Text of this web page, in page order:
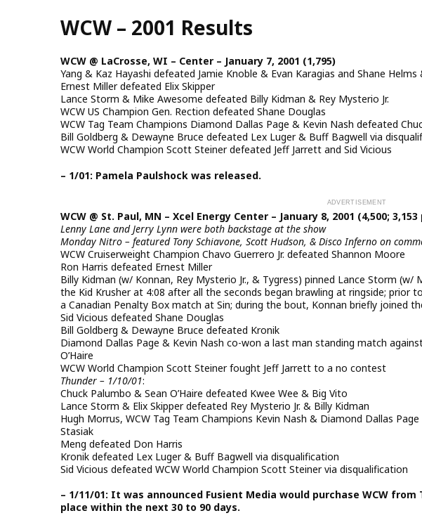
WCW – 2001 Results
WCW @ LaCrosse, WI – Center – January 7, 2001 (1,795)
Yang & Kaz Hayashi defeated Jamie Knoble & Evan Karagias and Shane
Ernest Miller defeated Elix Skipper
Lance Storm & Mike Awesome defeated Billy Kidman & Rey Mysterio Jr.
WCW US Champion Gen. Rection defeated Shane Douglas
WCW Tag Team Champions Diamond Dallas Page & Kevin Nash defeated
Bill Goldberg & Dewayne Bruce defeated Lex Luger & Buff Bagwell via
WCW World Champion Scott Steiner defeated Jeff Jarrett and Sid Vicious
– 1/01: Pamela Paulshock was released.
WCW @ St. Paul, MN – Xcel Energy Center – January 8, 2001 (4,500;
Lenny Lane and Jerry Lynn were both backstage at the show
Monday Nitro – featured Tony Schiavone, Scott Hudson, & Disco Inferno on
WCW Cruiserweight Champion Chavo Guerrero Jr. defeated Shannon Moore
Ron Harris defeated Ernest Miller
Billy Kidman (w/ Konnan, Rey Mysterio Jr., & Tygress) pinned Lance Storm
the Kid Krusher at 4:08 after all the seconds began brawling at ringside; prior
a Canadian Penalty Box match at Sin; during the bout, Konnan briefly joined
Sid Vicious defeated Shane Douglas
Bill Goldberg & Dewayne Bruce defeated Kronik
Diamond Dallas Page & Kevin Nash co-won a last man standing match
O’Haire
WCW World Champion Scott Steiner fought Jeff Jarrett to a no contest
Thunder – 1/10/01:
Chuck Palumbo & Sean O’Haire defeated Kwee Wee & Big Vito
Lance Storm & Elix Skipper defeated Rey Mysterio Jr. & Billy Kidman
Hugh Morrus, WCW Tag Team Champions Kevin Nash & Diamond Dallas
Stasiak
Meng defeated Don Harris
Kronik defeated Lex Luger & Buff Bagwell via disqualification
Sid Vicious defeated WCW World Champion Scott Steiner via disqualification
– 1/11/01: It was announced Fusient Media would purchase WCW
place within the next 30 to 90 days.